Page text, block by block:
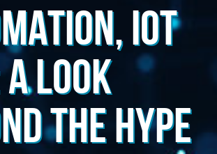
IOT
LOOK
THE HYPE